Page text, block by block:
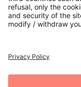
Additional